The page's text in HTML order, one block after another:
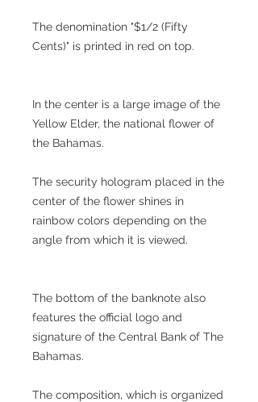
The denomination "$1/2 (Fifty
Cents)" is printed in red on top.
In the center is a large image of the
Yellow Elder, the national flower of
the Bahamas.
The security hologram placed in the
center of the flower shines in
rainbow colors depending on the
angle from which it is viewed.
The bottom of the banknote also
features the official logo and
signature of the Central Bank of The
Bahamas.
The composition, which is organized